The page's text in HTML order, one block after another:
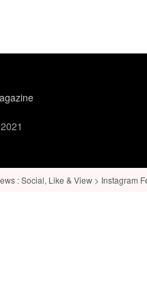
: Social, Like & View > Instagram